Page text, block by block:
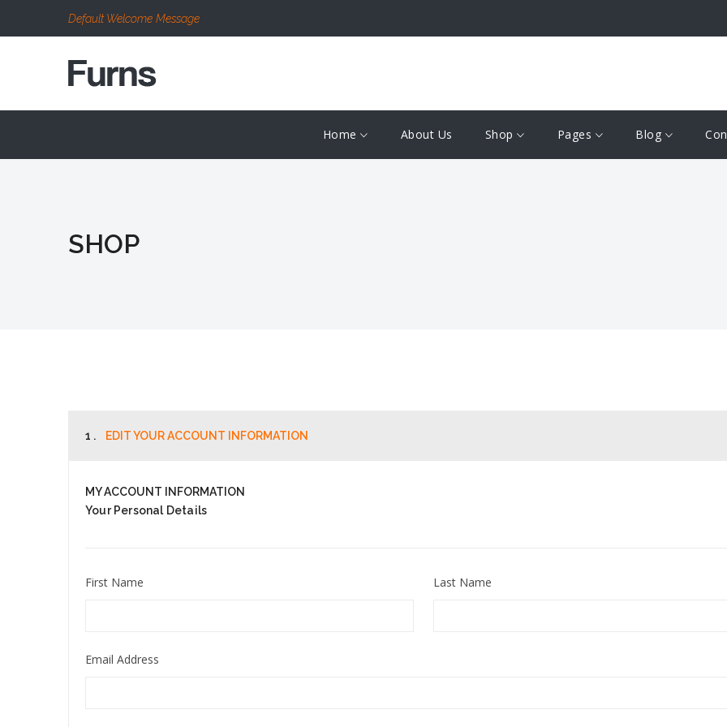
Default Welcome Message
Home About Us Shop Pages Blog
SHOP
1 . EDIT YOUR ACCOUNT INFORMATION
MY ACCOUNT INFORMATION
Your Personal Details
First Name Last Name
Email Address